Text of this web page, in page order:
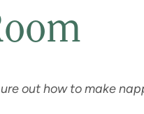
out how to make